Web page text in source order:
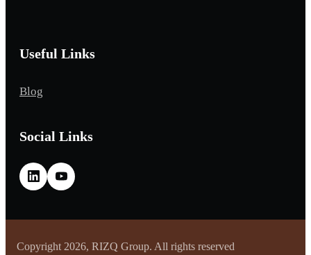
Useful Links
Blog
Social Links
Copyright 2026, RIZQ Group. All rights reserved